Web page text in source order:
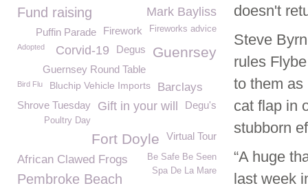
doesn't
Steve
rules
to them as
cat flap in
stubborn
“A huge
last week
Mark Bayliss
Fund raising
Fireworks advice
Firework
Puffin Parade
Guenrsey
Adopted Degus
Corvid-19
Guernsey Round Table
Bird Flu Bluchip Vehicle Imports Barclays
Degu's
Gift in your will
Shrove Tuesday
Poultry Day
Virtual Tour
Fort Doyle
Be Safe Be Seen
African Clawed Frogs
Spa De La Mare
Pembroke Beach